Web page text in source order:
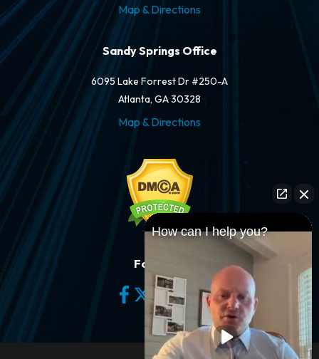
Map & Directions
Sandy Springs Office
6095 Lake Forrest Dr #250-A
Atlanta, GA 30328
Map & Directions
Follow Us
How can I help you?